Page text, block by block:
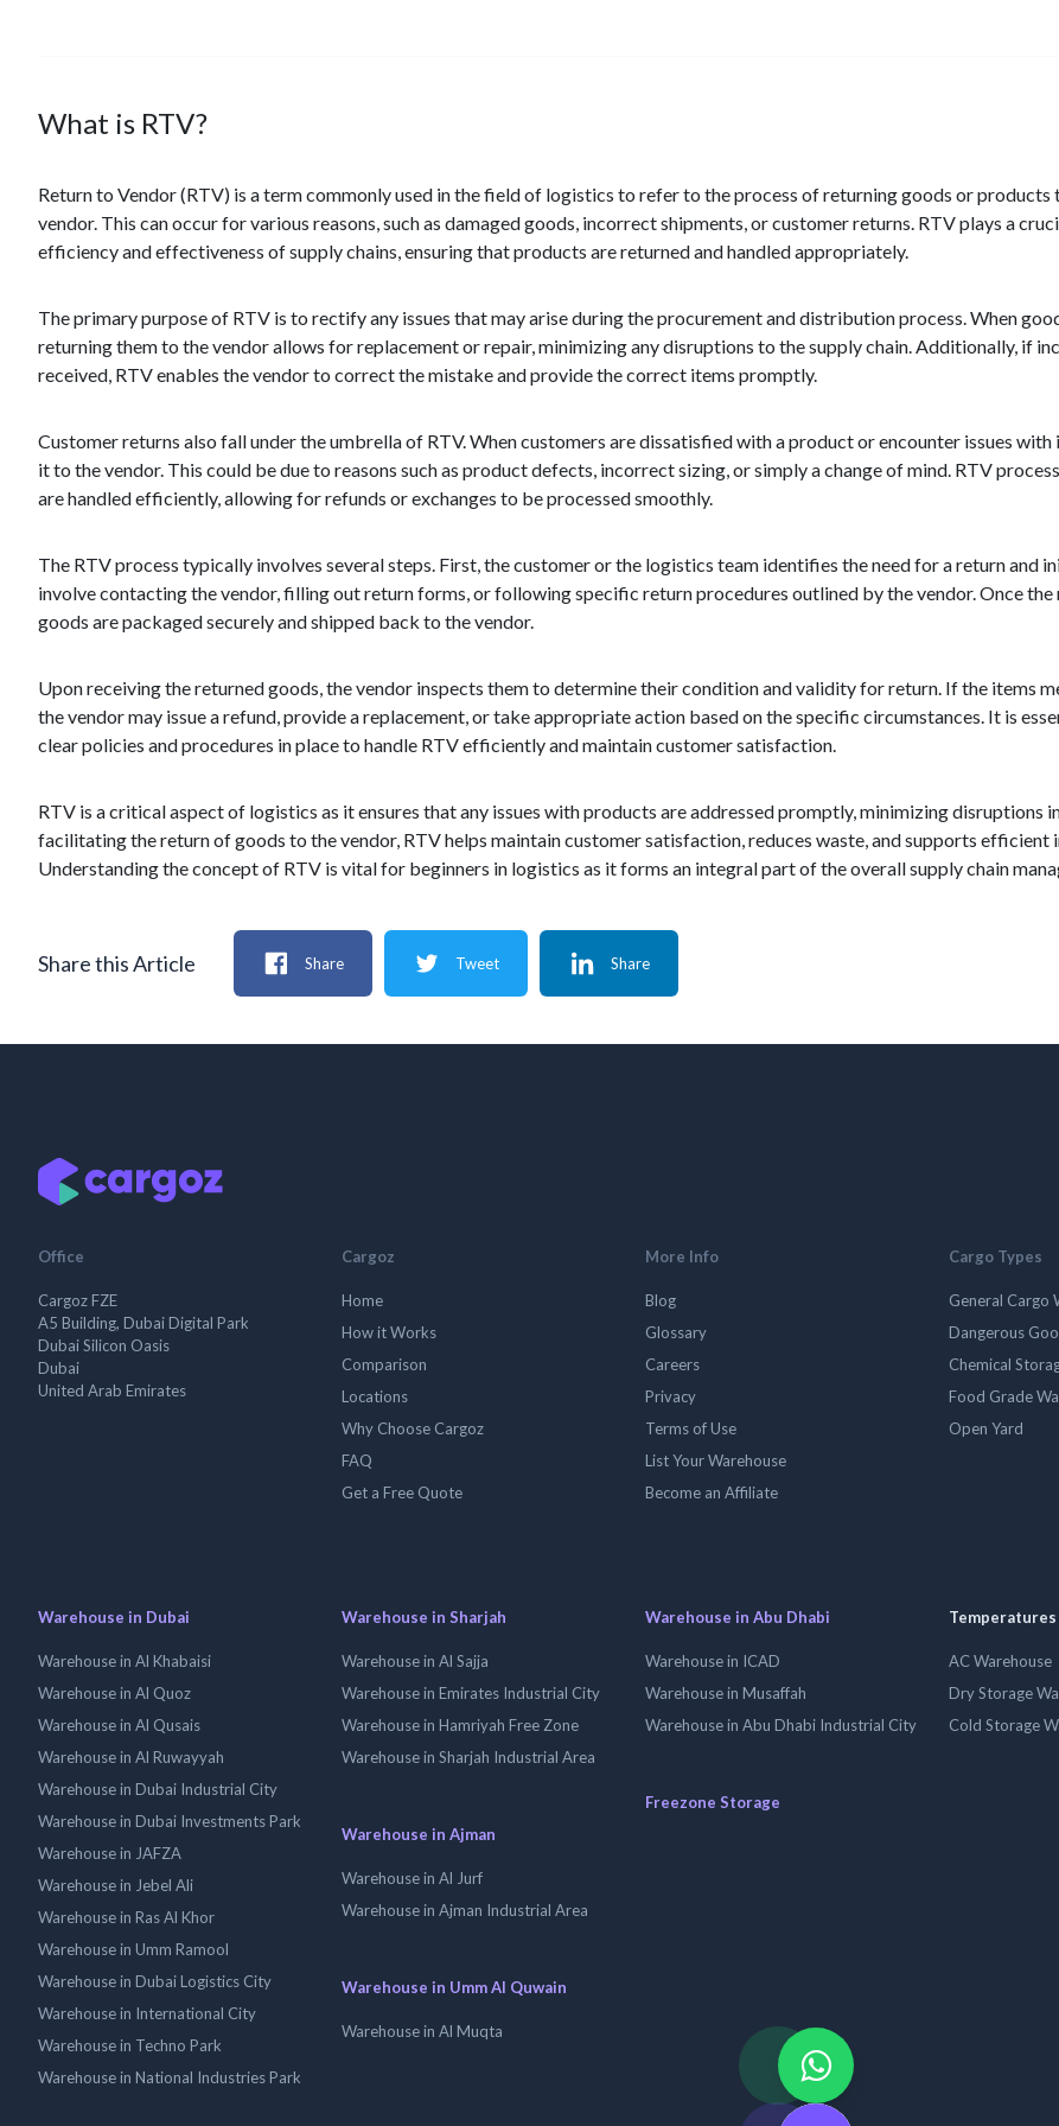
What is RTV?
Return to Vendor (RTV) is a term commonly used in the field of logistics to refer to the process of returning goods or
vendor. This can occur for various reasons, such as damaged goods, incorrect shipments, or customer returns. RTV plays a
efficiency and effectiveness of supply chains, ensuring that products are returned and handled appropriately.
The primary purpose of RTV is to rectify any issues that may arise during the procurement and distribution process. When
returning them to the vendor allows for replacement or repair, minimizing any disruptions to the supply chain. Additionally, if
received, RTV enables the vendor to correct the mistake and provide the correct items promptly.
Customer returns also fall under the umbrella of RTV. When customers are dissatisfied with a product or encounter issues
it to the vendor. This could be due to reasons such as product defects, incorrect sizing, or simply a change of mind. RTV
are handled efficiently, allowing for refunds or exchanges to be processed smoothly.
The RTV process typically involves several steps. First, the customer or the logistics team identifies the need for a return and
involve contacting the vendor, filling out return forms, or following specific return procedures outlined by the vendor. Once the
goods are packaged securely and shipped back to the vendor.
Upon receiving the returned goods, the vendor inspects them to determine their condition and validity for return. If the items
the vendor may issue a refund, provide a replacement, or take appropriate action based on the specific circumstances. It is
clear policies and procedures in place to handle RTV efficiently and maintain customer satisfaction.
RTV is a critical aspect of logistics as it ensures that any issues with products are addressed promptly, minimizing disruptions
facilitating the return of goods to the vendor, RTV helps maintain customer satisfaction, reduces waste, and supports efficient
Understanding the concept of RTV is vital for beginners in logistics as it forms an integral part of the overall supply chain
Share this Article Share Tweet Share
Office
Cargoz FZE
A5 Building, Dubai Digital Park
Dubai Silicon Oasis
Dubai
United Arab Emirates
Cargoz
Home
How it Works
Comparison
Locations
Why Choose Cargoz
FAQ
Get a Free Quote
More Info
Blog
Glossary
Careers
Privacy
Terms of Use
List Your Warehouse
Become an Affiliate
Cargo Types
General Cargo
Dangerous
Chemical
Food Grade
Open Yard
Warehouse in Dubai
Warehouse in Al Khabaisi
Warehouse in Al Quoz
Warehouse in Al Qusais
Warehouse in Al Ruwayyah
Warehouse in Dubai Industrial City
Warehouse in Dubai Investments Park
Warehouse in JAFZA
Warehouse in Jebel Ali
Warehouse in Ras Al Khor
Warehouse in Umm Ramool
Warehouse in Dubai Logistics City
Warehouse in International City
Warehouse in Techno Park
Warehouse in National Industries Park
Warehouse in Sharjah
Warehouse in Al Sajja
Warehouse in Emirates Industrial City
Warehouse in Hamriyah Free Zone
Warehouse in Sharjah Industrial Area
Warehouse in Ajman
Warehouse in Al Jurf
Warehouse in Ajman Industrial Area
Warehouse in Umm Al Quwain
Warehouse in Al Muqta
Warehouse in Abu Dhabi
Warehouse in ICAD
Warehouse in Musaffah
Warehouse in Abu Dhabi Industrial City
Freezone Storage
Temperatures
AC Warehouse
Dry Storage
Cold Storage